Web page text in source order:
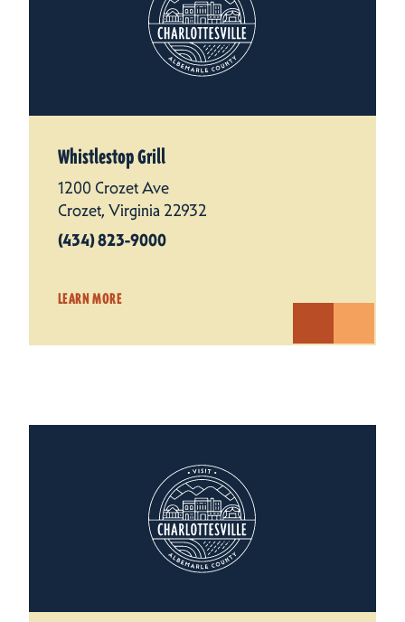
Whistlestop Grill
1200 Crozet Ave
Crozet, Virginia 22932
(434) 823-9000
LEARN MORE